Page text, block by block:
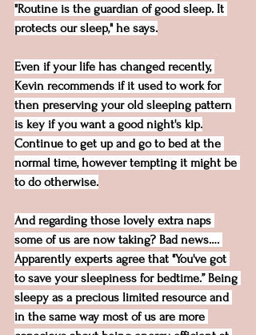
"Routine is the guardian of good sleep. It
protects our sleep," he says.
Even if your life has changed recently,
Kevin recommends if it used to work for
then preserving your old sleeping pattern
is key if you want a good night's kip.
Continue to get up and go to bed at the
normal time, however tempting it might be
to do otherwise.
And regarding those lovely extra naps
some of us are now taking? Bad news….
Apparently experts agree that "You've got
to save your sleepiness for bedtime.” Being
sleepy as a precious limited resource and
in the same way most of us are more